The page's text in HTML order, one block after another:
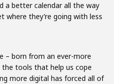
a better calendar all the way
where they’re going with less
– born from an ever-more
tools that help us cope
more digital has forced all of